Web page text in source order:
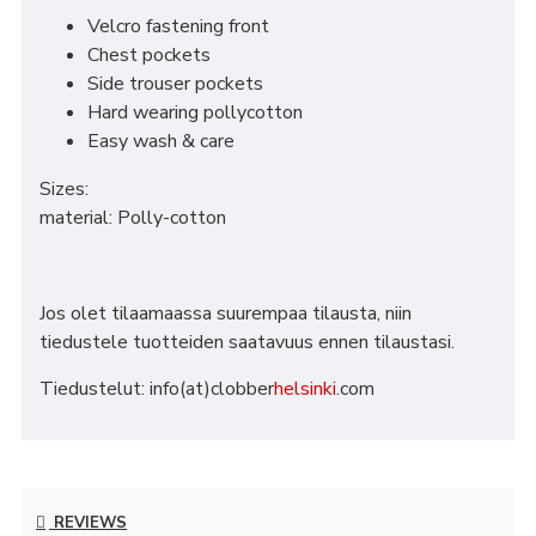
Velcro fastening front
Chest pockets
Side trouser pockets
Hard wearing pollycotton
Easy wash & care
Sizes:
material: Polly-cotton
Jos olet tilaamaassa suurempaa tilausta, niin
tiedustele tuotteiden saatavuus ennen tilaustasi.
Tiedustelut: info(at)clobberhelsinki.com
REVIEWS